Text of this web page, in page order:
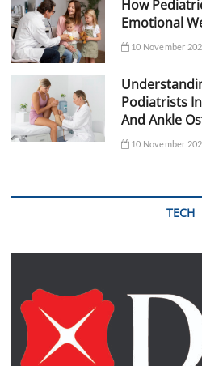
How
Emotional
10 November
Podiatrists
And Ankle
10 November
TECH